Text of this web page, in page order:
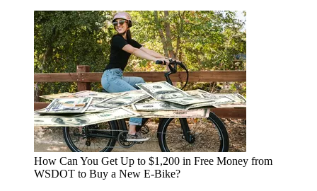
How Can You Get Up to $1,200 in Free Money from
WSDOT to Buy a New E-Bike?